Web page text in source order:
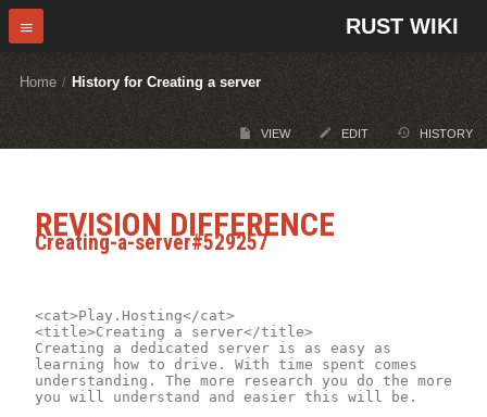
RUST WIKI
Home / History for Creating a server
VIEW EDIT HISTORY
REVISION DIFFERENCE
Creating-a-server#529257
<cat>Play.Hosting</cat>
<title>Creating a server</title>
Creating a dedicated server is as easy as
learning how to drive. With time spent comes
understanding. The more research you do the more
you will understand and easier this will be.